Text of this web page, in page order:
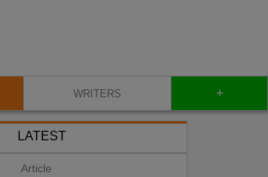
WRITERS +
LATEST
Article